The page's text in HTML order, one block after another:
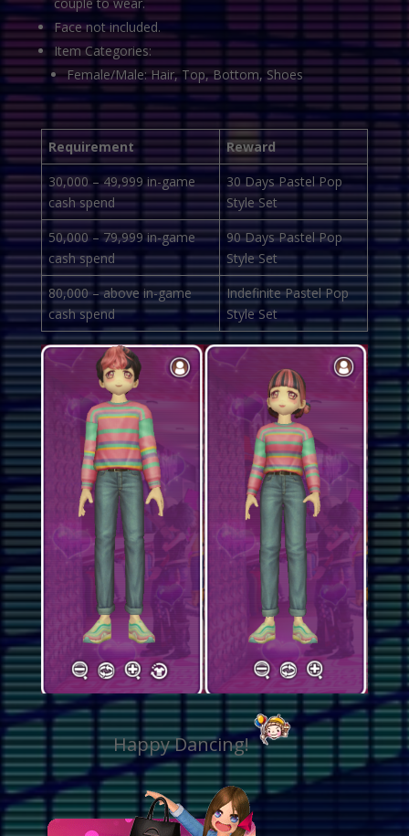
couple to wear.
Face not included.
Item Categories:
Female/Male: Hair, Top, Bottom, Shoes
Requirement
Reward
30,000 – 49,999 in-game
cash spend
30 Days Pastel Pop
Style Set
50,000 – 79,999 in-game
cash spend
90 Days Pastel Pop
Style Set
80,000 – above in-game
cash spend
Indefinite Pastel Pop
Style Set
Happy Dancing!